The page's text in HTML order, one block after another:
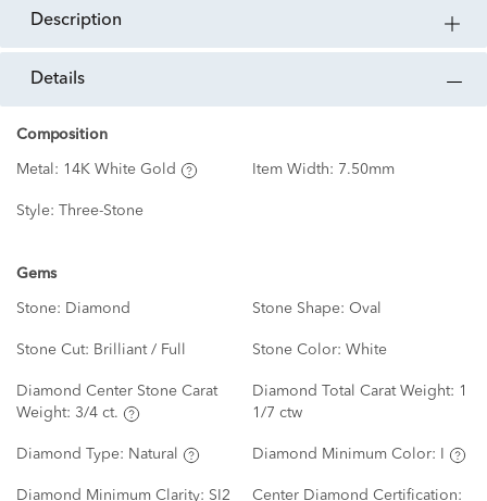
description
details
Composition
Metal: 14K White Gold Item Width: 7.50mm
Style: Three-Stone
Gems
Stone: Diamond Stone Shape: Oval
Stone Cut: Brilliant / Full Stone Color: White
Diamond Center Stone Carat
Weight: 3/4 ct.
Diamond Total Carat Weight: 1
1/7 ctw
Diamond Type: Natural Diamond Minimum Color:
Diamond Minimum Clarity: SI2 Center Diamond Certification: